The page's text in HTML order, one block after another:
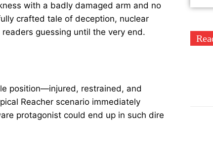
with a badly damaged arm and no
crafted tale of deception, nuclear
guessing until the very end.
position—injured, restrained, and
Reacher scenario immediately
protagonist could end up in such dire